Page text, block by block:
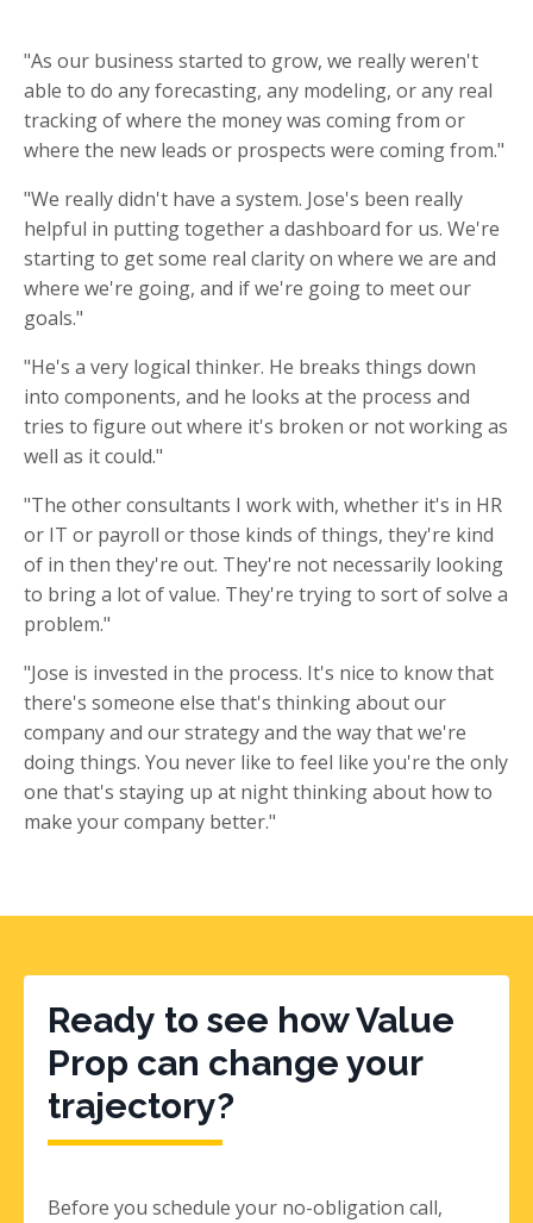
"As our business started to grow, we really weren't
able to do any forecasting, any modeling, or any real
tracking of where the money was coming from or
where the new leads or prospects were coming from."
"We really didn't have a system. Jose's been really
helpful in putting together a dashboard for us. We're
starting to get some real clarity on where we are and
where we're going, and if we're going to meet our
goals."
"He's a very logical thinker. He breaks things down
into components, and he looks at the process and
tries to figure out where it's broken or not working as
well as it could."
"The other consultants I work with, whether it's in HR
or IT or payroll or those kinds of things, they're kind
of in then they're out. They're not necessarily looking
to bring a lot of value. They're trying to sort of solve a
problem."
"Jose is invested in the process. It's nice to know that
there's someone else that's thinking about our
company and our strategy and the way that we're
doing things. You never like to feel like you're the only
one that's staying up at night thinking about how to
make your company better."
Ready to see how Value
Prop can change your
trajectory?
Before you schedule your no-obligation call,